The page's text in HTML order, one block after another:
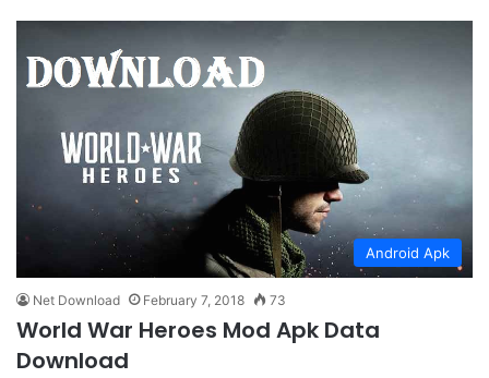
Android Apk
Net Download February 7, 2018 73
World War Heroes Mod Apk Data
Download